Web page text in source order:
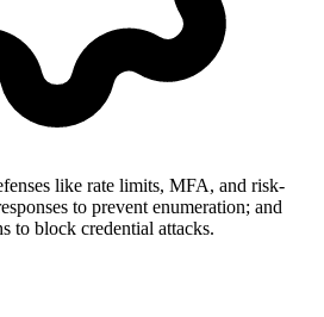
like rate limits, MFA, and risk-
to prevent enumeration; and
to block credential attacks.